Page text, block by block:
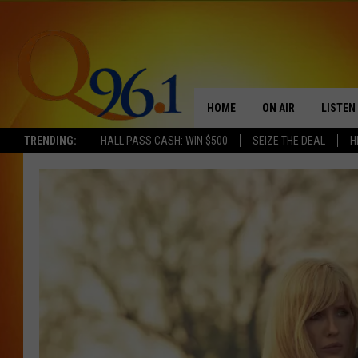
TRENDING: HALL PASS CASH: WIN $500 SEIZE THE DEAL
HOME ON AIR
FULL SCHEDULE
SUNDAY NIGHT
Q96.1 NEWS
LISTEN
LISTEN